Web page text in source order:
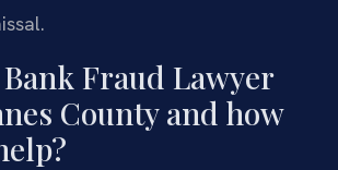
Fraud Lawyer
County and how